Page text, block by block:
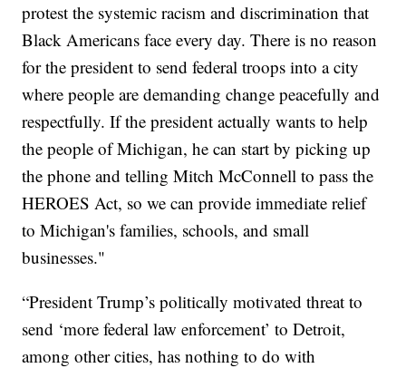
protest the systemic racism and discrimination that
Black Americans face every day. There is no reason
for the president to send federal troops into a city
where people are demanding change peacefully and
respectfully. If the president actually wants to help
the people of Michigan, he can start by picking up
the phone and telling Mitch McConnell to pass the
HEROES Act, so we can provide immediate relief
to Michigan's families, schools, and small
businesses."
“President Trump’s politically motivated threat to
send ‘more federal law enforcement’ to Detroit,
among other cities, has nothing to do with